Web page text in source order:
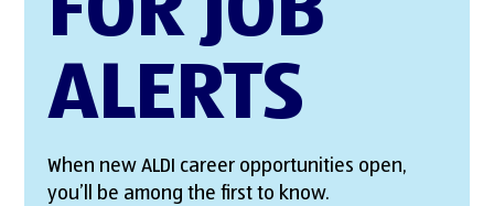
ALERTS
When new ALDI career opportunities open,
you’ll be among the first to know.